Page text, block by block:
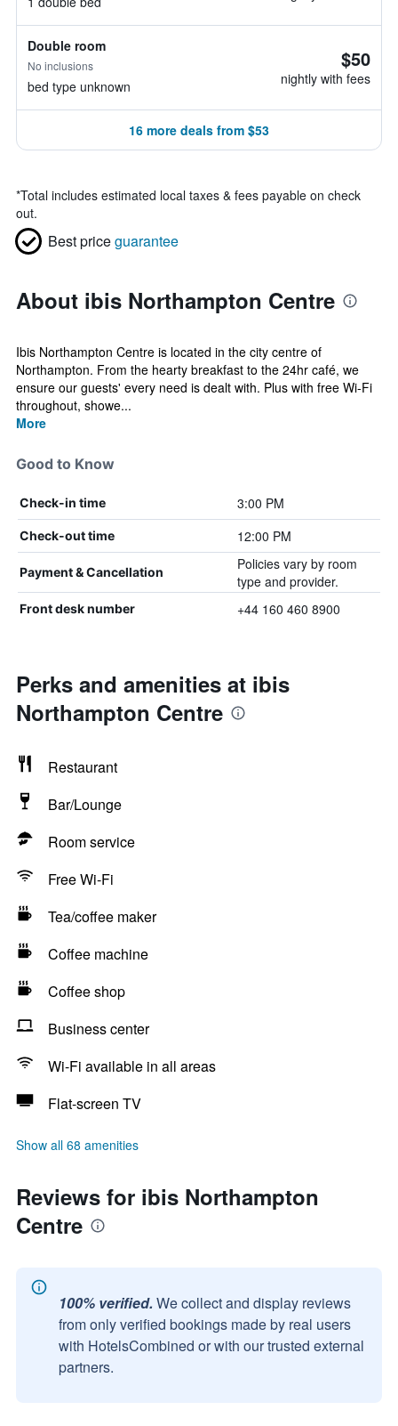
Double room
No inclusions
bed type unknown
$50
nightly with fees
16 more deals from $53
*Total includes estimated local taxes & fees payable on check
out.
Best priceguarantee
About ibis Northampton Centre
Ibis Northampton Centre is located in the city centre of
Northampton. From the hearty breakfast to the 24hr café, we
ensure our guests' every need is dealt with. Plus with free Wi-Fi
throughout, showe...
More
Good to Know
Check-in time 3:00 PM
Check-out time 12:00 PM
Payment & Cancellation
Policies vary by room
type and provider.
Front desk number +44 160 460 8900
Perks and amenities at ibis
Northampton Centre
Restaurant
Bar/Lounge
Room service
Free Wi-Fi
Tea/coffee maker
Coffee machine
Coffee shop
Business center
Wi-Fi available in all areas
Flat-screen TV
Show all 68 amenities
Reviews for ibis Northampton
Centre
100% verified. We collect and display reviews
from only verified bookings made by real users
with HotelsCombined or with our trusted external
partners.